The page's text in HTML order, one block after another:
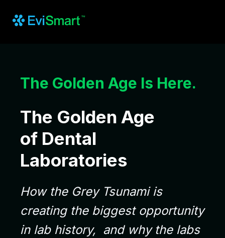
The Golden Age Is Here.
The Golden Age
of Dental
Laboratories
How the Grey Tsunami is
creating the biggest opportunity
in lab history, and why the labs